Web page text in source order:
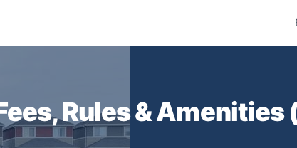
Rules & Amenities